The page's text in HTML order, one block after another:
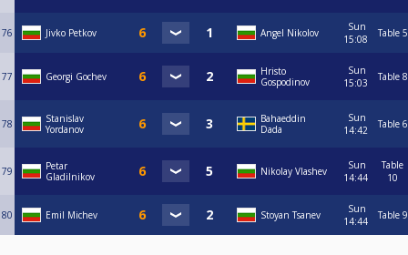
76 Jivko Petkov Angel Nikolov
Sun
15:08
Table 5
77 Georgi Gochev
Hristo
Gospodinov
Sun
15:03
Table 8
78
Stanislav
Yordanov
Bahaeddin
Dada
Sun
14:42
Table 6
79
Petar
Gladilnikov
Nikolay Vlashev
Sun
14:44
Table
10
80 Emil Michev Stoyan Tsanev
Sun
14:44
Table 9